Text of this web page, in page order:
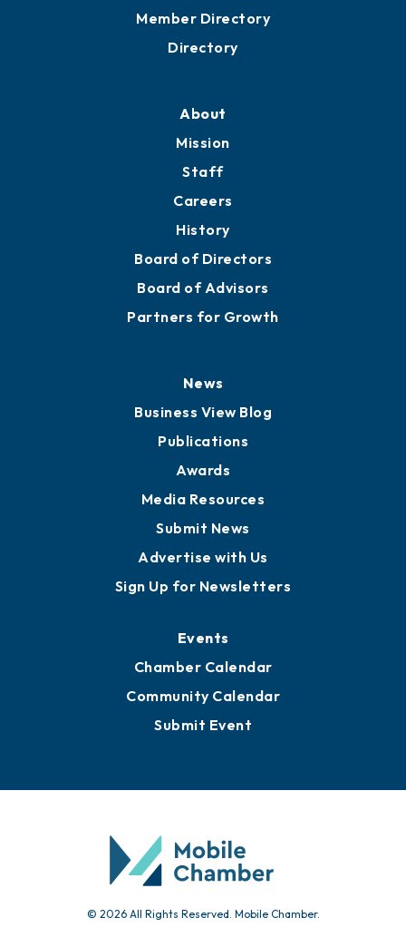
Member Directory
Directory
About
Mission
Staff
Careers
History
Board of Directors
Board of Advisors
Partners for Growth
News
Business View Blog
Publications
Awards
Media Resources
Submit News
Advertise with Us
Sign Up for Newsletters
Events
Chamber Calendar
Community Calendar
Submit Event
© 2026 All Rights Reserved. Mobile Chamber.